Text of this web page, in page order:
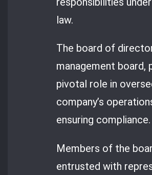
law.
The board of
management board,
pivotal role in
company’s
ensuring compliance.
Members of the
entrusted with